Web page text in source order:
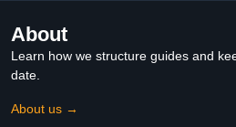
About
Learn how we structure guides and
date.
About us →